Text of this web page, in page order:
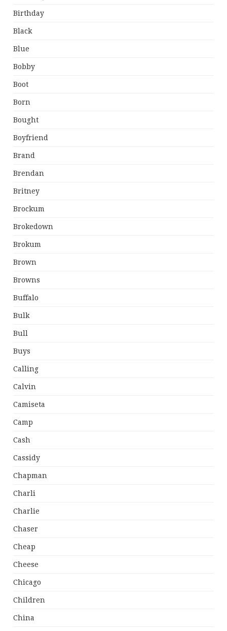
Birthday
Black
Blue
Bobby
Boot
Born
Bought
Boyfriend
Brand
Brendan
Britney
Brockum
Brokedown
Brokum
Brown
Browns
Buffalo
Bulk
Bull
Buys
Calling
Calvin
Camiseta
Camp
Cash
Cassidy
Chapman
Charli
Charlie
Chaser
Cheap
Cheese
Chicago
Children
China